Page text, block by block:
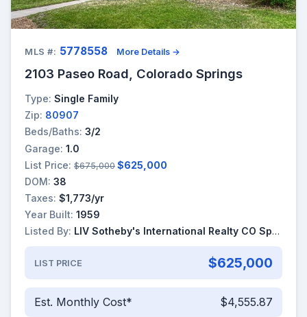
MLS #: 5778558 More Details →
2103 Paseo Road, Colorado Springs
Type: Single Family
Zip: 80907
Beds/Baths: 3/2
Garage: 1.0
List Price: $675,000 $625,000
DOM: 38
Taxes: $1,773/yr
Year Built: 1959
Listed By: LIV Sotheby's International Realty CO Springs
LIST PRICE $625,000
Est. Monthly Cost* $4,555.87